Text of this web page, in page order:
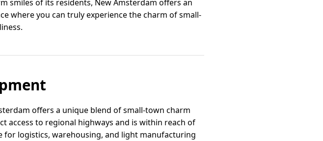
smiles of its residents, New Amsterdam offers an
where you can truly experience the charm of small-
offers a unique blend of small-town charm
access to regional highways and is within reach of
logistics, warehousing, and light manufacturing